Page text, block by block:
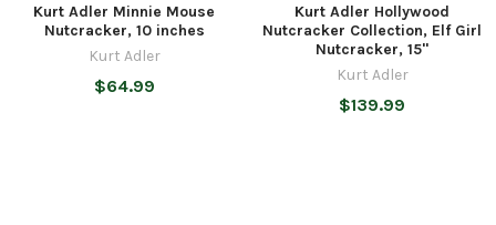
Kurt Adler Minnie Mouse
Nutcracker, 10 inches
Kurt Adler
$64.99
Kurt Adler Hollywood
Nutcracker Collection, Elf Girl
Nutcracker, 15"
Kurt Adler
$139.99